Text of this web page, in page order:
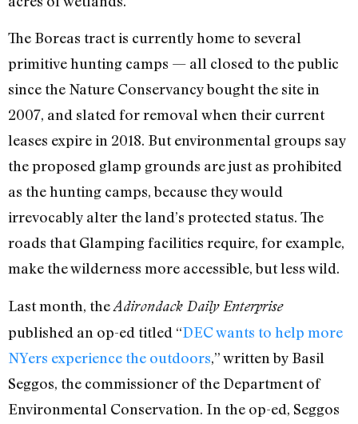
The Boreas tract is currently home to several
primitive hunting camps — all closed to the public
since the Nature Conservancy bought the site in
2007, and slated for removal when their current
leases expire in 2018. But environmental groups say
the proposed glamp grounds are just as prohibited
as the hunting camps, because they would
irrevocably alter the land’s protected status. The
roads that Glamping facilities require, for example,
make the wilderness more accessible, but less wild.
Last month, theAdirondack Daily Enterprise
published an op-ed titled “DEC wants to help more
NYers experience the outdoors,” written by Basil
Seggos, the commissioner of the Department of
Environmental Conservation. In the op-ed, Seggos